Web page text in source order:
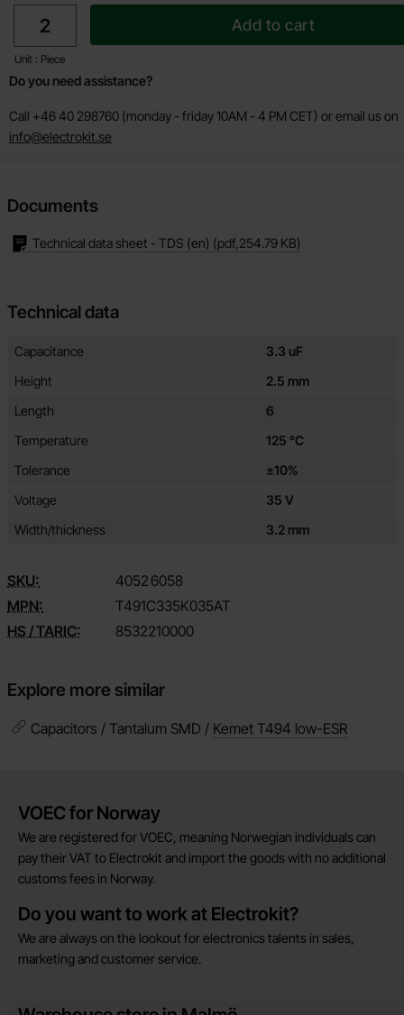
quantity
Unit : Piece
Add to cart
Do you need assistance?
Call +46 40 298760 (monday - friday 10AM - 4 PM CET) or email us on
info@electrokit.se
Documents
Technical data sheet - TDS (en) (pdf, 254.79 KB)
Technical data
Technical data/attributes for this product
Attribute
Capacitance
3.3 uF
Height
2.5 mm
Length
6
Temperature
125 °C
Tolerance
±10%
Voltage
35 V
Width/thickness
3.2 mm
SKU: 40526058
MPN:
T491C335K035AT
HS / TARIC:
8532210000
Explore more similar
Capacitors / Tantalum SMD / Kemet T494 low-ESR
Brief information
VOEC for Norway
We are registered for VOEC, meaning Norwegian individuals can
pay their VAT to Electrokit and import the goods with no additional
customs fees in Norway.
Do you want to work at Electrokit?
We are always on the lookout for electronics talents in sales,
marketing and customer service.